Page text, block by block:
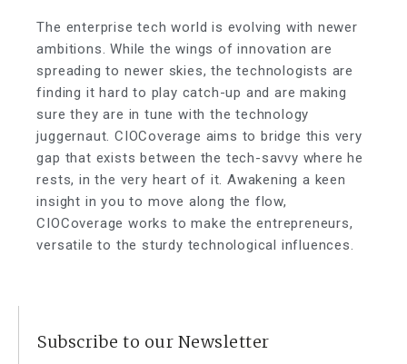
The enterprise tech world is evolving with newer
ambitions. While the wings of innovation are
spreading to newer skies, the technologists are
finding it hard to play catch-up and are making
sure they are in tune with the technology
juggernaut. CIOCoverage aims to bridge this very
gap that exists between the tech-savvy where he
rests, in the very heart of it. Awakening a keen
insight in you to move along the flow,
CIOCoverage works to make the entrepreneurs,
versatile to the sturdy technological influences.
Subscribe to our Newsletter